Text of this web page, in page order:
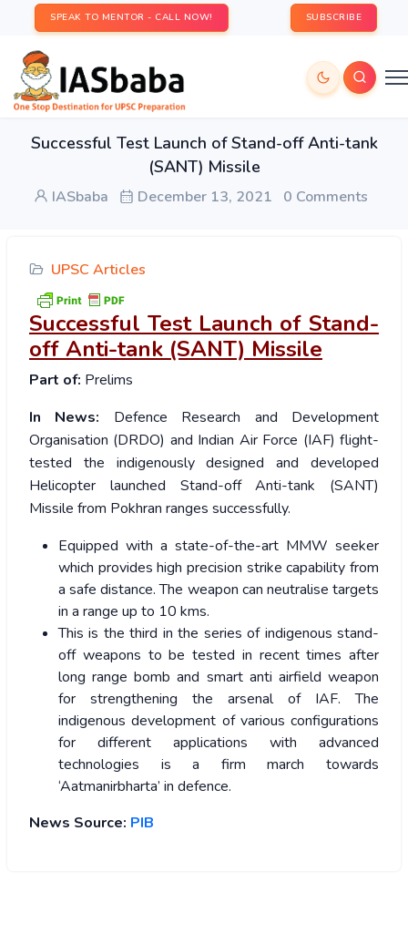
SPEAK TO MENTOR - CALL NOW! SUBSCRIBE
Successful Test Launch of Stand-off Anti-tank
(SANT) Missile
IASbaba December 13, 2021 0 Comments
UPSC Articles
Successful Test Launch of Stand-
off Anti-tank (SANT) Missile
Part of: Prelims
In News: Defence Research and Development
Organisation (DRDO) and Indian Air Force (IAF) flight-
tested the indigenously designed and developed
Helicopter launched Stand-off Anti-tank (SANT)
Missile from Pokhran ranges successfully.
Equipped with a state-of-the-art MMW seeker
which provides high precision strike capability from
a safe distance. The weapon can neutralise targets
in a range up to 10 kms.
This is the third in the series of indigenous stand-
off weapons to be tested in recent times after
long range bomb and smart anti airfield weapon
for strengthening the arsenal of IAF. The
indigenous development of various configurations
for different applications with advanced
technologies is a firm march towards
‘Aatmanirbharta’ in defence.
News Source: PIB